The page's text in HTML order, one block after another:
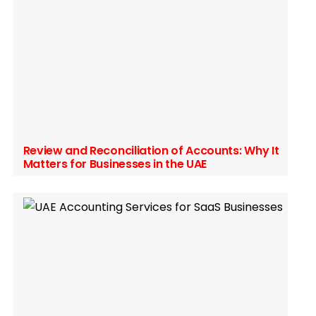
Review and Reconciliation of Accounts: Why It
Matters for Businesses in the UAE